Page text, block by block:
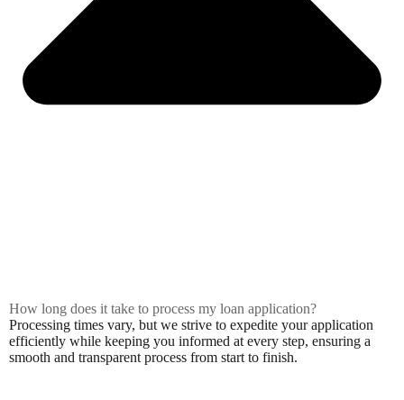
How long does it take to process my loan application?
Processing times vary, but we strive to expedite your application
efficiently while keeping you informed at every step, ensuring a
smooth and transparent process from start to finish.